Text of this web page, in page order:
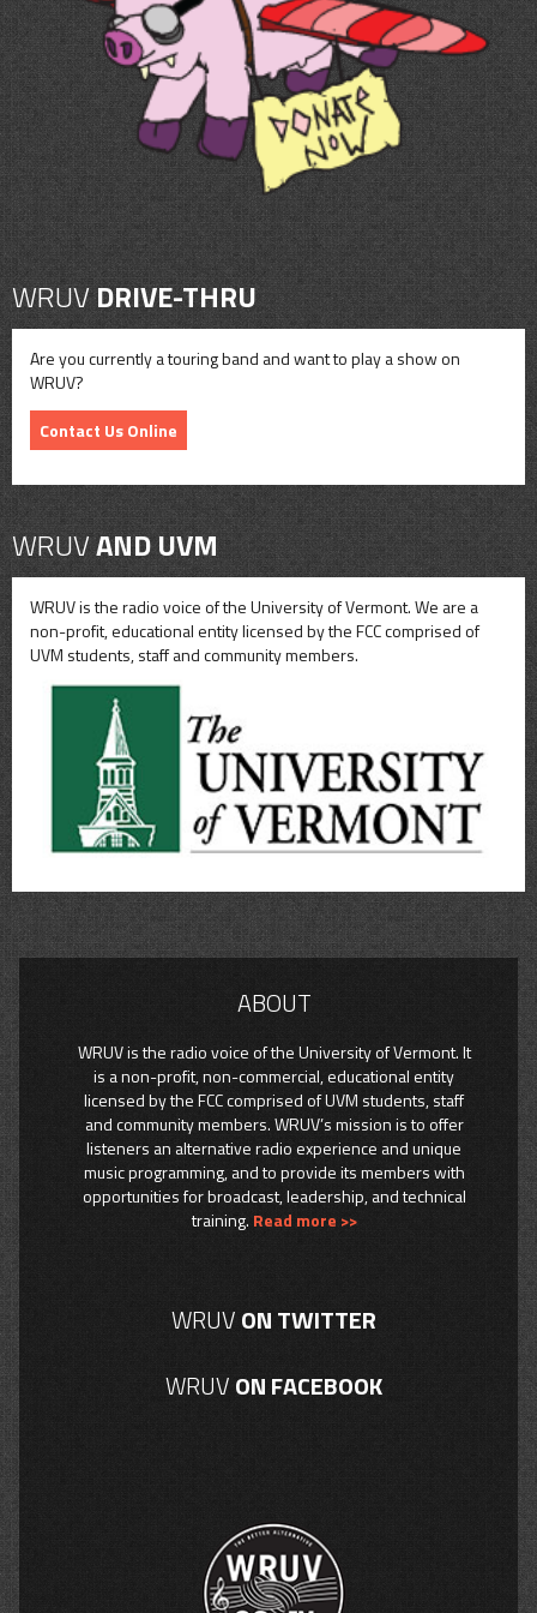
CONTACT
SHOP
WRUVDRIVE-THRU
Are you currently a touring band and want to play a show on
WRUV?
Contact Us Online
WRUVAND UVM
WRUV is the radio voice of the University of Vermont. We are a
non-profit, educational entity licensed by the FCC comprised of
UVM students, staff and community members.
ABOUT
WRUV is the radio voice of the University of Vermont. It
is a non-profit, non-commercial, educational entity
licensed by the FCC comprised of UVM students, staff
and community members. WRUV’s mission is to offer
listeners an alternative radio experience and unique
music programming, and to provide its members with
opportunities for broadcast, leadership, and technical
training. Read more >>
WRUVON TWITTER
WRUVON FACEBOOK